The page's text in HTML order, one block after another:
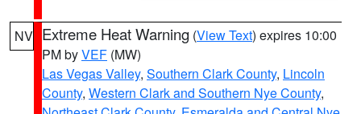
NV Extreme Heat Warning (View Text) expires 10:00
PM byVEF (MW)
Las Vegas Valley, Southern Clark County, Lincoln
County, Western Clark and Southern Nye County,